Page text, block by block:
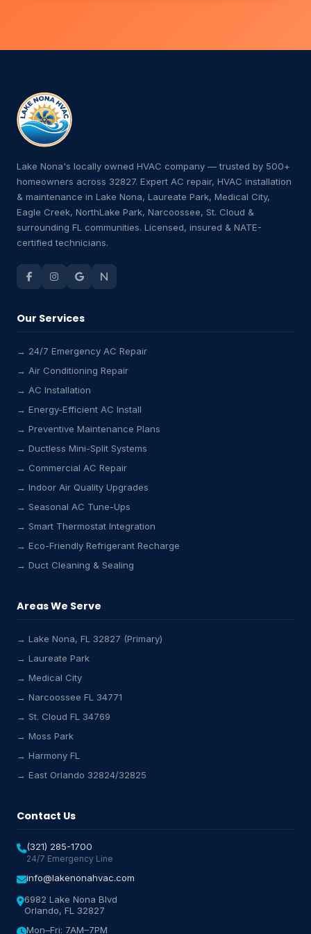
Lake Nona's locally owned HVAC company — trusted by 500+
homeowners across 32827. Expert AC repair, HVAC installation
& maintenance in Lake Nona, Laureate Park, Medical City,
Eagle Creek, NorthLake Park, Narcoossee, St. Cloud &
surrounding FL communities. Licensed, insured & NATE-
certified technicians.
Our Services
→ 24/7 Emergency AC Repair
→ Air Conditioning Repair
→ AC Installation
→ Energy-Efficient AC Install
→ Preventive Maintenance Plans
→ Ductless Mini-Split Systems
→ Commercial AC Repair
→ Indoor Air Quality Upgrades
→ Seasonal AC Tune-Ups
→ Smart Thermostat Integration
→ Eco-Friendly Refrigerant Recharge
→ Duct Cleaning & Sealing
Areas We Serve
→ Lake Nona, FL 32827 (Primary)
→ Laureate Park
→ Medical City
→ Narcoossee FL 34771
→ St. Cloud FL 34769
→ Moss Park
→ Harmony FL
→ East Orlando 32824/32825
Contact Us
(321) 285-1700
24/7 Emergency Line
info@lakenonahvac.com
6982 Lake Nona Blvd
Orlando, FL 32827
Mon–Fri: 7AM–7PM
Online & Active